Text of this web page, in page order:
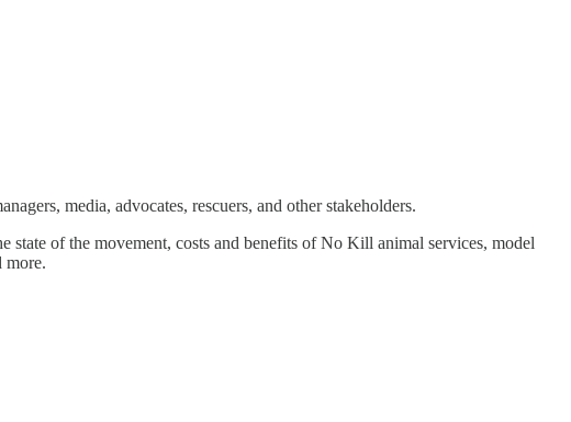
media, advocates, rescuers, and other stakeholders.
of the movement, costs and benefits of No Kill animal services, model
more.